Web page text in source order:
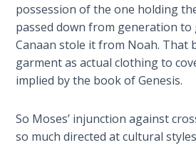
the
Lord
A Short
History of
Reconciliation
possession of the one holding
passed down from generation
Canaan stole it from Noah. That
garment as actual clothing to
implied by the book of Genesis.
So Moses’ injunction against
so much directed at cultural